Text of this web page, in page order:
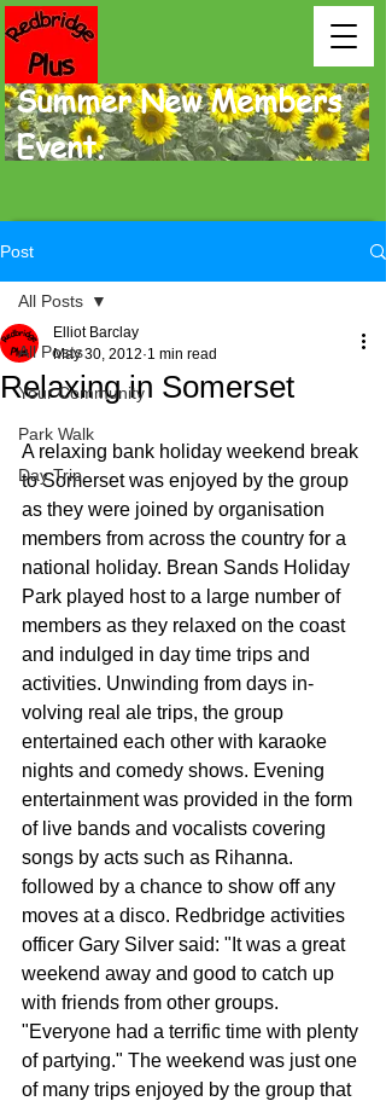
Summer New Members
Event.
Post
All Posts
Your Community
Park Walk
Day Trip
All Posts
Relaxing in Somerset
Elliot Barclay
May 30, 2012 1 min read
A relaxing bank holiday weekend break
to Somerset was enjoyed by the group
as they were joined by organi­sation
members from across the country for a
national holiday. Brean Sands Holiday
Park played host to a large number of
members as they relaxed on the coast
and in­dulged in day time trips and
activities. Unwinding from days in-
volving real ale trips, the group
entertained each oth­er with karaoke
nights and comedy shows. Evening
entertainment was provided in the form
of live bands and vocalists cov­ering
songs by acts such as Rihanna.
followed by a chance to show off any
moves at a disco. Redbridge activities
offic­er Gary Silver said: "It was a great
weekend away and good to catch up
with friends from other groups.
"Everyone had a terrific time with plenty
of party­ing." The weekend was just one
of many trips enjoyed by the group that